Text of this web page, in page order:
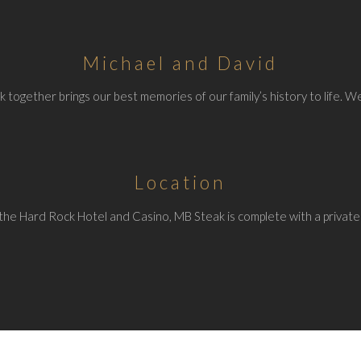
Michael and David
together brings our best memories of our family’s history to life.
Location
Hard Rock Hotel and Casino, MB Steak is complete with a